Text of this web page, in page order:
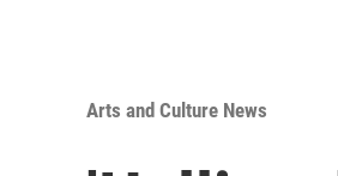
Arts and Culture News